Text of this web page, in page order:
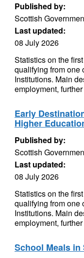
Published by:
Scottish
Last updated:
08 July 2026
Statistics on the
qualifying from one
Institutions. Main
employment,
Early
Higher
Published by:
Scottish
Last updated:
08 July 2026
Statistics on the
qualifying from one
Institutions. Main
employment,
School Meals in